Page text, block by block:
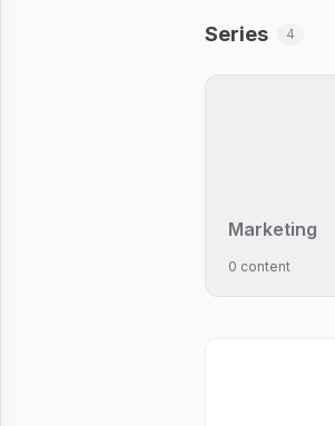
Series 4
Marketing
0 content